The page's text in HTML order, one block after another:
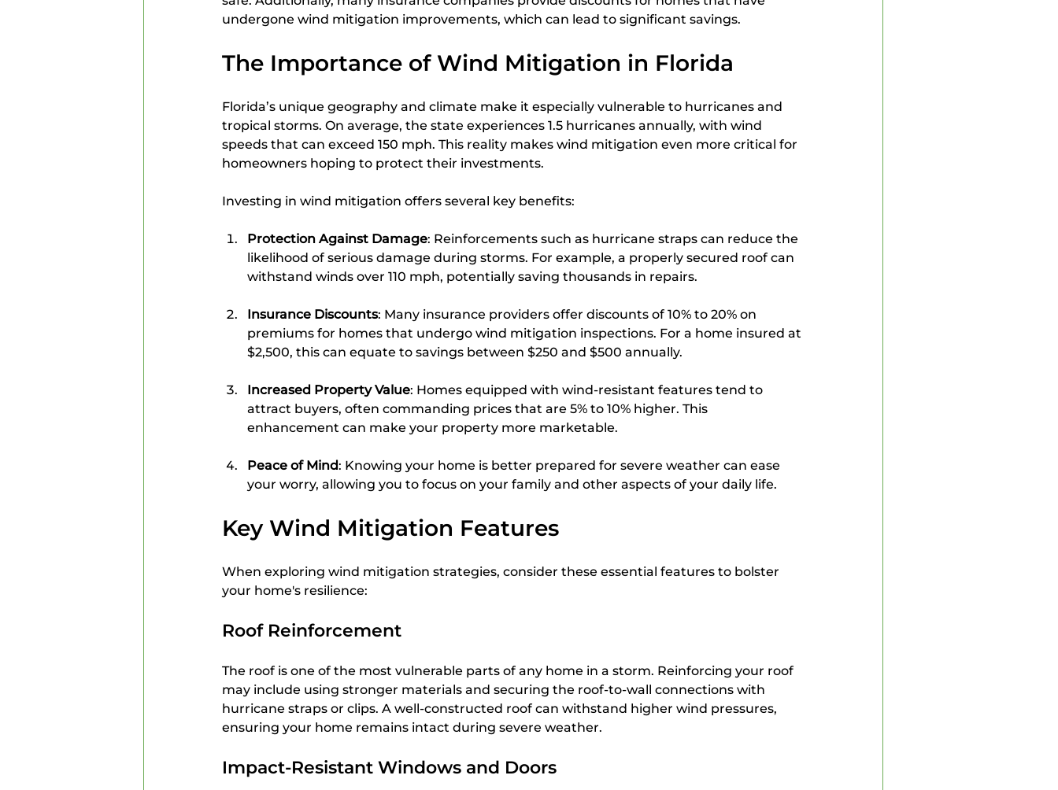
undergone wind mitigation improvements, which can lead to significant savings.
The Importance of Wind Mitigation in Florida
Florida’s unique geography and climate make it especially vulnerable to hurricanes and
tropical storms. On average, the state experiences 1.5 hurricanes annually, with wind
speeds that can exceed 150 mph. This reality makes wind mitigation even more critical for
homeowners hoping to protect their investments.
Investing in wind mitigation offers several key benefits:
Protection Against Damage: Reinforcements such as hurricane straps can reduce the
likelihood of serious damage during storms. For example, a properly secured roof can
withstand winds over 110 mph, potentially saving thousands in repairs.
Insurance Discounts: Many insurance providers offer discounts of 10% to 20% on
premiums for homes that undergo wind mitigation inspections. For a home insured at
$2,500, this can equate to savings between $250 and $500 annually.
Increased Property Value: Homes equipped with wind-resistant features tend to
attract buyers, often commanding prices that are 5% to 10% higher. This
enhancement can make your property more marketable.
Peace of Mind: Knowing your home is better prepared for severe weather can ease
your worry, allowing you to focus on your family and other aspects of your daily life.
Key Wind Mitigation Features
When exploring wind mitigation strategies, consider these essential features to bolster
your home's resilience:
Roof Reinforcement
The roof is one of the most vulnerable parts of any home in a storm. Reinforcing your roof
may include using stronger materials and securing the roof-to-wall connections with
hurricane straps or clips. A well-constructed roof can withstand higher wind pressures,
ensuring your home remains intact during severe weather.
Impact-Resistant Windows and Doors